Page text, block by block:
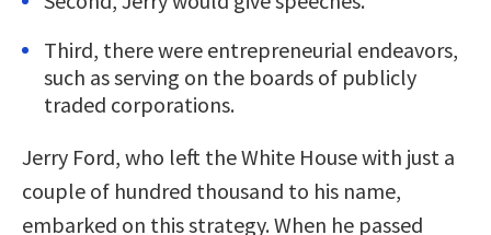
Third, there were entrepreneurial endeavors,
such as serving on the boards of publicly
traded corporations.
Jerry Ford, who left the White House with just a
couple of hundred thousand to his name,
embarked on this strategy. When he passed